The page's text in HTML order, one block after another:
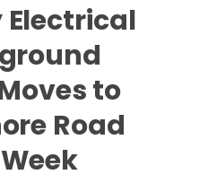
Electrical
to
Road